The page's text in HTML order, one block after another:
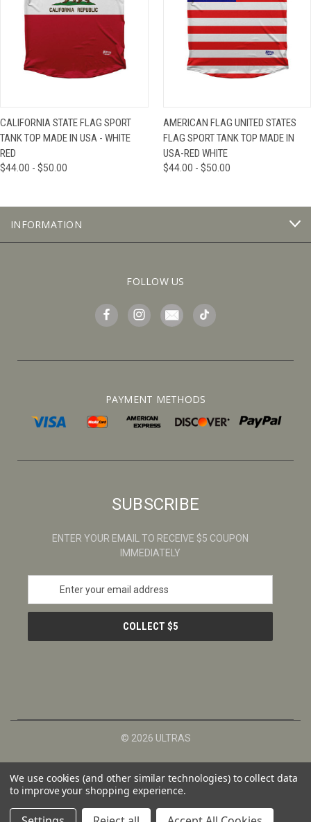
CALIFORNIA STATE FLAG SPORT
TANK TOP MADE IN USA - WHITE
RED
$44.00 - $50.00
AMERICAN FLAG UNITED STATES
FLAG SPORT TANK TOP MADE IN
USA-RED WHITE
$44.00 - $50.00
INFORMATION
FOLLOW US
PAYMENT METHODS
SUBSCRIBE
ENTER YOUR EMAIL TO RECEIVE $5 COUPON
IMMEDIATELY
a
l
© 2026 ULTRAS
We use cookies (and other similar technologies) to collect data
to improve your shopping experience.